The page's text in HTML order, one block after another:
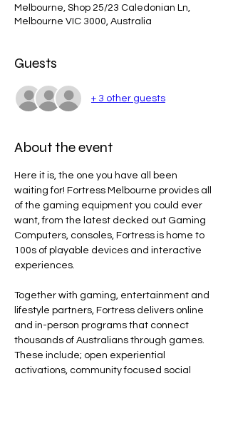
Melbourne, Shop 25/23 Caledonian Ln,
Melbourne VIC 3000, Australia
Guests
+ 3 other guests
About the event
Here it is, the one you have all been
waiting for! Fortress Melbourne provides all
of the gaming equipment you could ever
want, from the latest decked out Gaming
Computers, consoles, Fortress is home to
100s of playable devices and interactive
experiences.
Together with gaming, entertainment and
lifestyle partners, Fortress delivers online
and in-person programs that connect
thousands of Australians through games.
These include; open experiential
activations, community focused social